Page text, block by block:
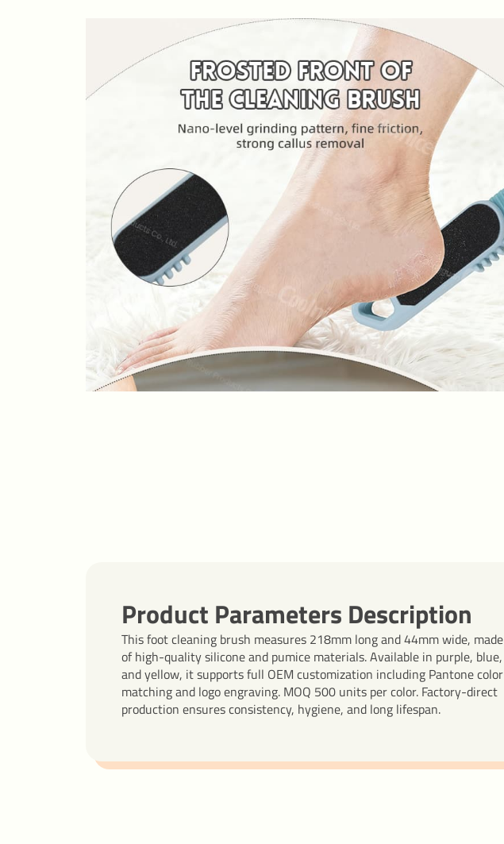
Product Parameters Description
This foot cleaning brush measures 218mm long and 44mm wide, made
of high-quality silicone and pumice materials. Available in purple, blue,
and yellow, it supports full OEM customization including Pantone color
matching and logo engraving. MOQ 500 units per color. Factory-direct
production ensures consistency, hygiene, and long lifespan.